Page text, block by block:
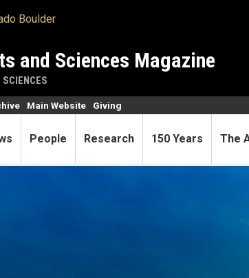
and Sciences Magazine
People Research 150 Years The
Main Website Giving